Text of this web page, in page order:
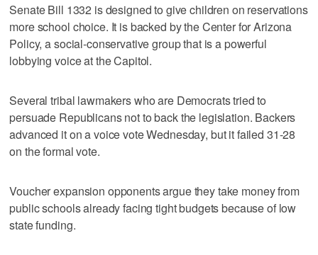
Senate Bill 1332 is designed to give children on reservations
more school choice. It is backed by the Center for Arizona
Policy, a social-conservative group that is a powerful
lobbying voice at the Capitol.
Several tribal lawmakers who are Democrats tried to
persuade Republicans not to back the legislation. Backers
advanced it on a voice vote Wednesday, but it failed 31-28
on the formal vote.
Voucher expansion opponents argue they take money from
public schools already facing tight budgets because of low
state funding.